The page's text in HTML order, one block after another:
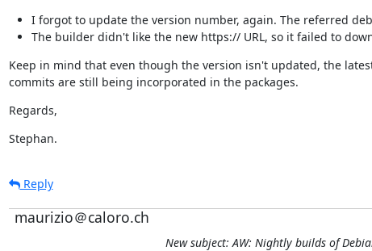
I forgot to update the version number, again. The referred
The builder didn't like the new https:// URL, so it failed to
Keep in mind that even though the version isn't updated, the
commits are still being incorporated in the packages.
Regards,
Stephan.
Reply
maurizio＠caloro.ch
New subject: AW: Nightly builds of